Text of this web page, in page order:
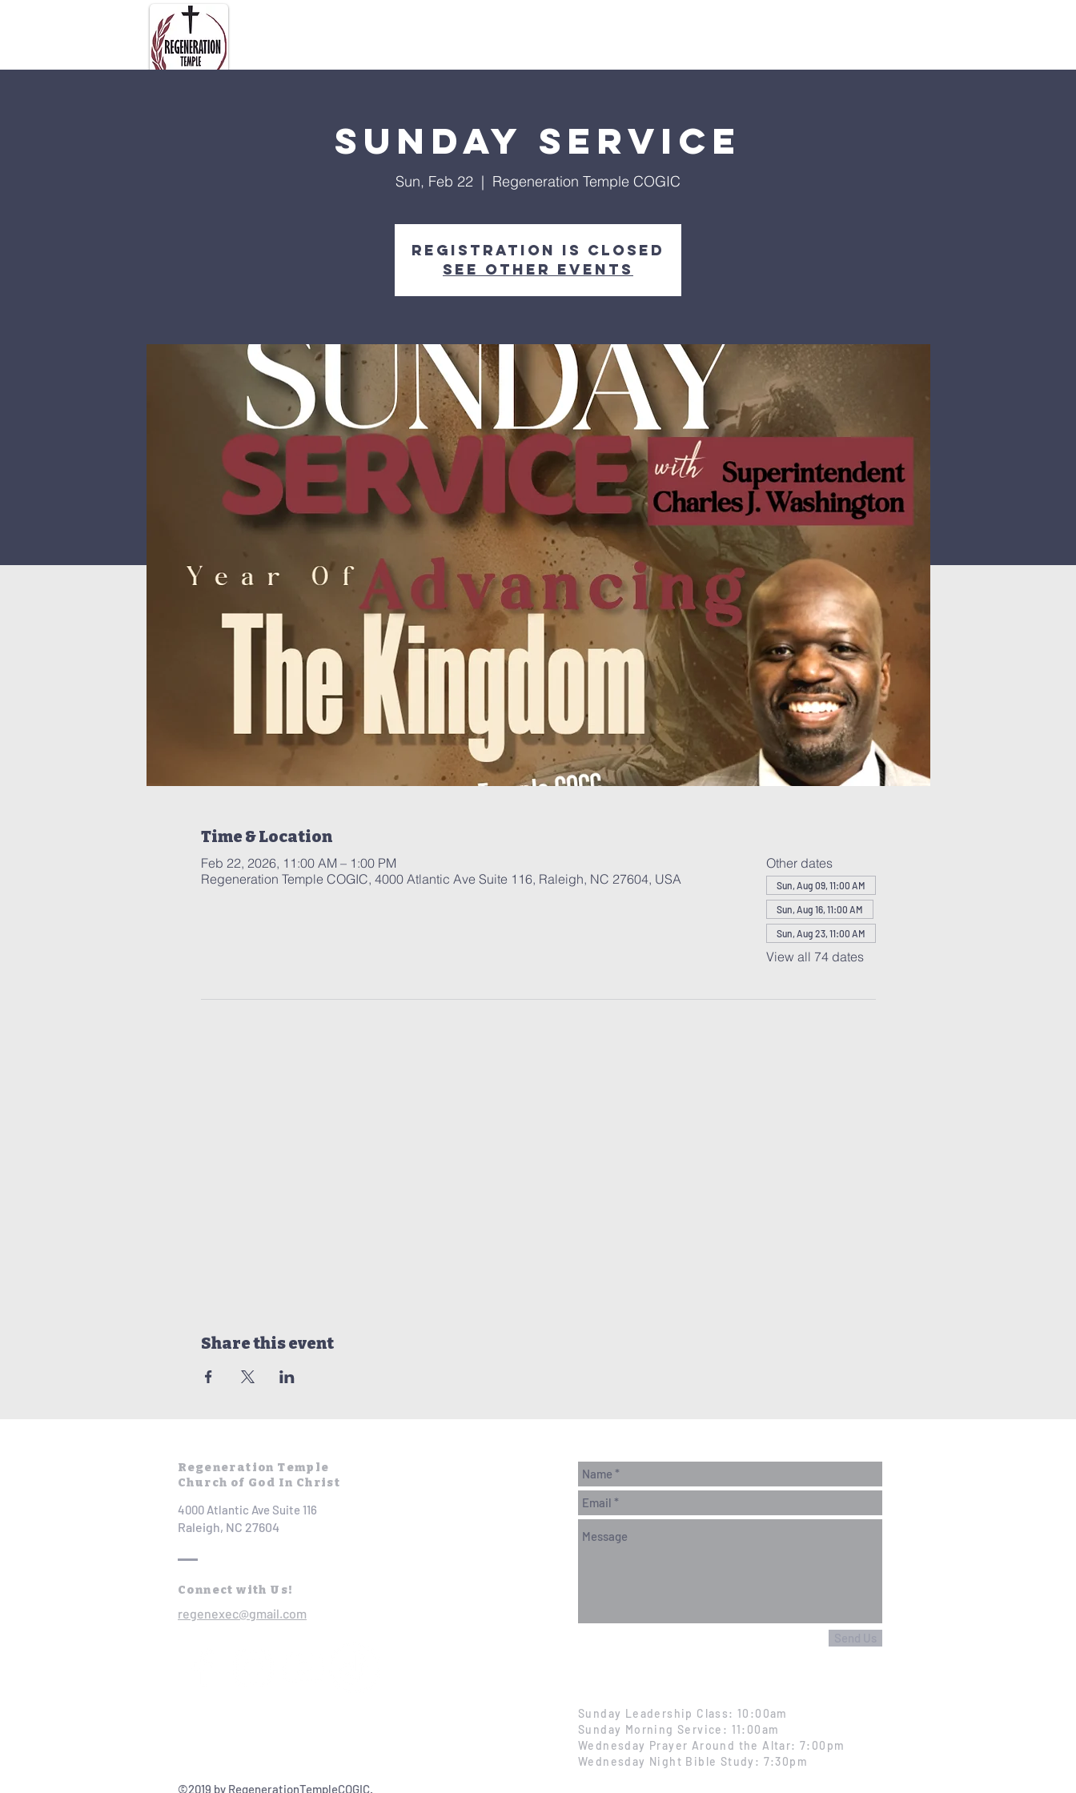
Sunday Service
Sun, Feb 22
  |
Regeneration Temple COGIC
Registration is closed
See other events
Time & Location
Feb 22, 2026, 11:00 AM – 1:00 PM
Regeneration Temple COGIC, 4000 Atlantic Ave Suite 116, Raleigh, NC 27604, USA
Other dates
Sun, Aug 09, 11:00 AM
Sun, Aug 16, 11:00 AM
Sun, Aug 23, 11:00 AM
View all 74 dates
Share this event
Regeneration Temple
Church of God In Christ
4000 Atlantic Ave Suite 116
Raleigh, NC 27604
Connect with Us!
regenexec@gmail.com
Sunday Leadership Class: 10:00am
Sunday Morning Service: 11:00am
Wednesday Prayer Around the Altar: 7:00pm
Wednesday Night Bible Study: 7:30pm
©2019 by RegenerationTempleCOGIC.